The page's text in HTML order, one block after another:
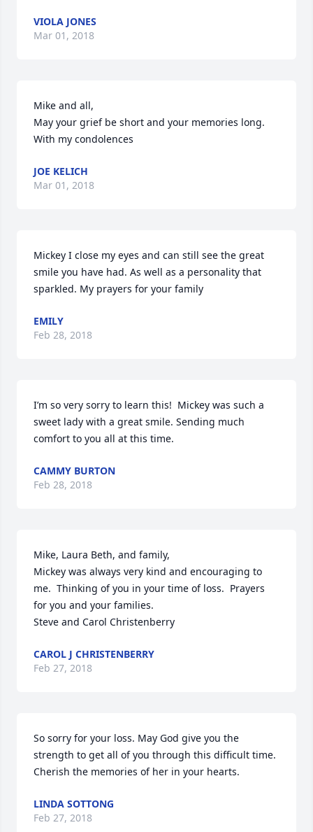
VIOLA JONES
Mar 01, 2018
Mike and all,
May your grief be short and your memories long.
With my condolences
JOE KELICH
Mar 01, 2018
Mickey I close my eyes and can still see the great
smile you have had. As well as a personality that
sparkled. My prayers for your family
EMILY
Feb 28, 2018
I’m so very sorry to learn this!  Mickey was such a
sweet lady with a great smile. Sending much
comfort to you all at this time.
CAMMY BURTON
Feb 28, 2018
Mike, Laura Beth, and family,
Mickey was always very kind and encouraging to
me.  Thinking of you in your time of loss.  Prayers
for you and your families.
Steve and Carol Christenberry
CAROL J CHRISTENBERRY
Feb 27, 2018
So sorry for your loss. May God give you the
strength to get all of you through this difficult time.
Cherish the memories of her in your hearts.
LINDA SOTTONG
Feb 27, 2018